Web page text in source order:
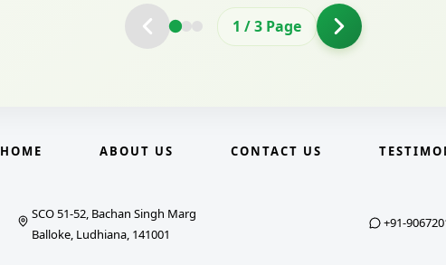
2 /3 Page
HOME ABOUT US CONTACT US
SCO 51-52, Bachan Singh Marg
Balloke, Ludhiana, 141001
+91-